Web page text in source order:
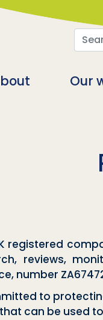
Our
registered
reviews,
number
to
can be used